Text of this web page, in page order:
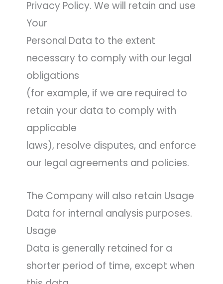
Privacy Policy. We will retain and use
Your
Personal Data to the extent
necessary to comply with our legal
obligations
(for example, if we are required to
retain your data to comply with
applicable
laws), resolve disputes, and enforce
our legal agreements and policies.
The Company will also retain Usage
Data for internal analysis purposes.
Usage
Data is generally retained for a
shorter period of time, except when